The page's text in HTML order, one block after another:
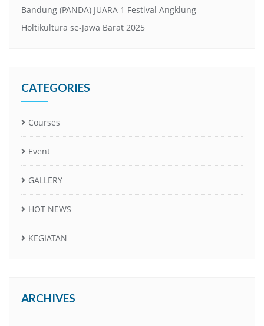
Bandung (PANDA) JUARA 1 Festival Angklung
Holtikultura se-Jawa Barat 2025
CATEGORIES
Courses
Event
GALLERY
HOT NEWS
KEGIATAN
ARCHIVES